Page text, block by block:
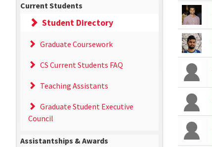
Current Students
Student Directory
Graduate Coursework
CS Current Students FAQ
Teaching Assistants
Graduate Student Executive
Council
Assistantships & Awards